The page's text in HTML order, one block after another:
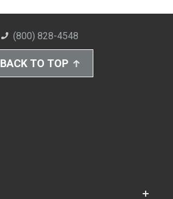
(800) 828-4548
BACK TO TOP